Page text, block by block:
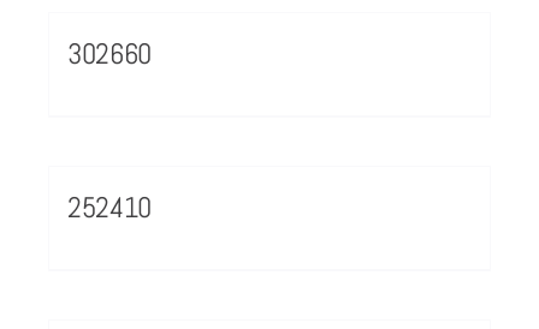
302660
252410